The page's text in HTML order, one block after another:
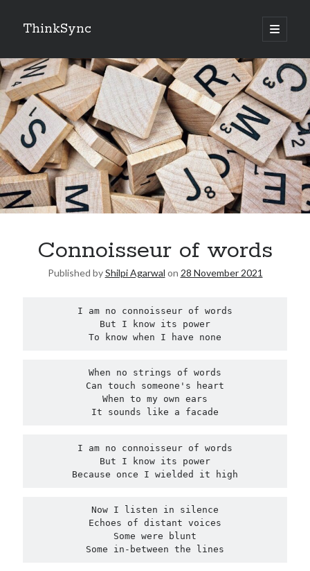
ThinkSync
NEW BLOG IN YOUR INBOX
Subscribe
Looking for something else
Recent Posts
United Arab Emirates
The Vegetarian : Han Kang
Fun Home: A Family Tragicomic by Alison Bechdel
Connect via RSS
Connoisseur of words
Published byShilpi Agarwal on 28 November 2021
I am no connoisseur of words
But I know its power
To know when I have none
When no strings of words
Can touch someone's heart
When to my own ears
It sounds like a facade
I am no connoisseur of words
But I know its power
Because once I wielded it high
Now I listen in silence
Echoes of distant voices
Some were blunt
Some in-between the lines